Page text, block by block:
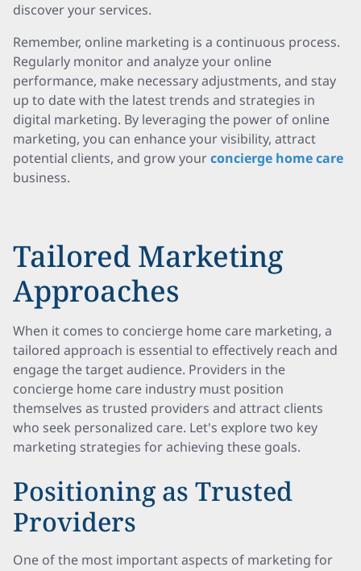
discover your services.
Remember, online marketing is a continuous process.
Regularly monitor and analyze your online
performance, make necessary adjustments, and stay
up to date with the latest trends and strategies in
digital marketing. By leveraging the power of online
marketing, you can enhance your visibility, attract
potential clients, and grow yourconcierge home care
business.
Tailored Marketing
Approaches
When it comes to concierge home care marketing, a
tailored approach is essential to effectively reach and
engage the target audience. Providers in the
concierge home care industry must position
themselves as trusted providers and attract clients
who seek personalized care. Let's explore two key
marketing strategies for achieving these goals.
Positioning as Trusted
Providers
One of the most important aspects of marketing for